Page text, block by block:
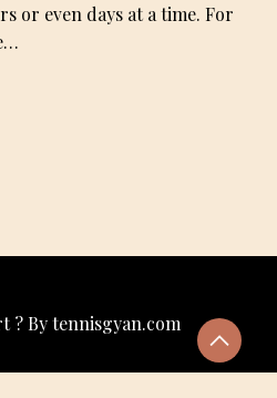
or even days at a time. For
? By tennisgyan.com